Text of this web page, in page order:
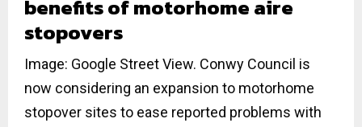
benefits of motorhome aire
stopovers
Image: Google Street View. Conwy Council is
now considering an expansion to motorhome
stopover sites to ease reported problems with